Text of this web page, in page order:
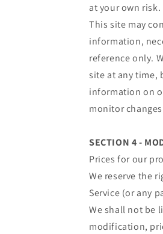
at your own risk.
This site may
information,
reference only.
site at any time,
information on
monitor
SECTION 4 -
Prices for our
We reserve the
Service (or any
We shall not be
modification,